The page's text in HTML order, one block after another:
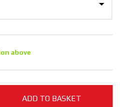
above
ADD TO BASKET